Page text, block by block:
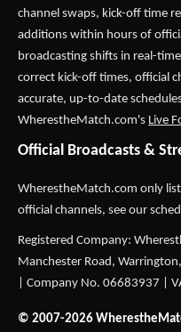
channel swaps, kick-off time
additions within hours of
broadcasting shifts in real-
correct kick-off times, official
accurate, up-to-date
WherestheMatch.com's Live
Official Broadcasts &
WherestheMatch.com only
official channels, see our
Registered Company:
Manchester Road,
| Company No. 06683937 |
© 2007-2026